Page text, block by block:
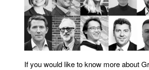
If you would like to know more about